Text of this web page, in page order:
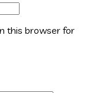
this browser for